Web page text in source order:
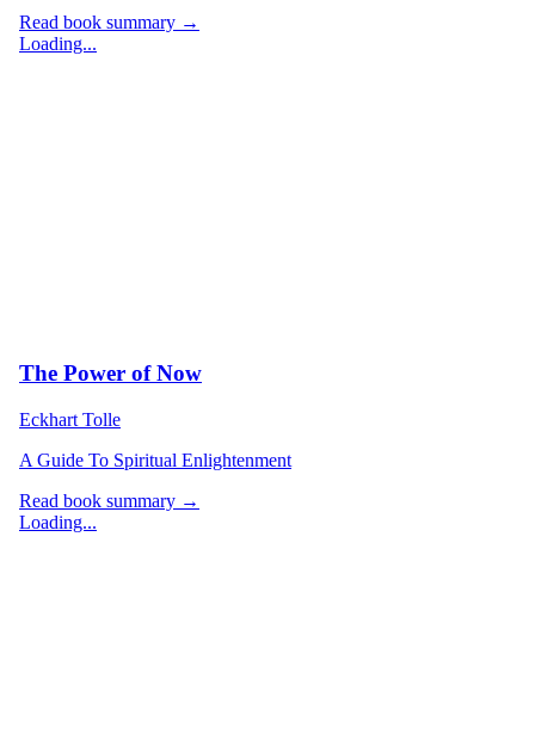
Read book summary →
Loading...
The Power of Now
Eckhart Tolle
A Guide To Spiritual Enlightenment
Read book summary →
Loading...